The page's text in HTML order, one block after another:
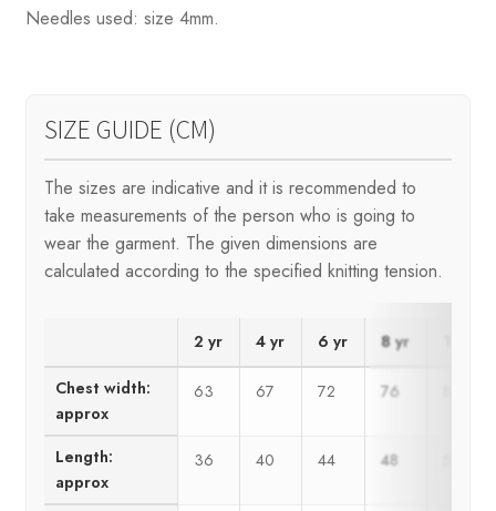
Needles used: size 4mm.
SIZE GUIDE (CM)
The sizes are indicative and it is recommended to
take measurements of the person who is going to
wear the garment. The given dimensions are
calculated according to the specified knitting tension.
2 yr 4 yr 6 yr 8 yr
Chest width:
approx
63 67 72 76
Length:
approx
36 40 44 48